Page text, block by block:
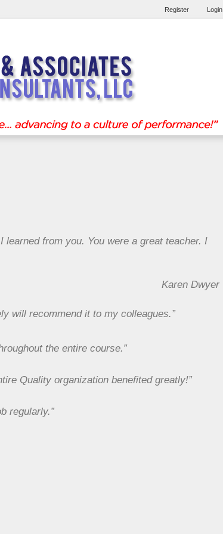
Register Login
from you. You were a great teacher. I
Karen Dwyer
will recommend it to my colleagues.”
the entire course.”
Quality organization benefited greatly!”
regularly.”